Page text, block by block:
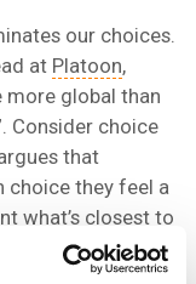
our choices.
at Platoon,
more global than
Consider choice
that
choice they feel a
what’s closest to
bands